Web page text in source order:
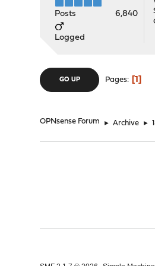
Posts 6,840
Logged
GO UP Pages 1
OPNsense Forum ► Archive ►